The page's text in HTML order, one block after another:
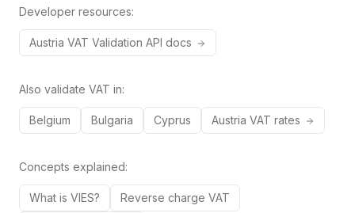
Developer resources:
Austria VAT Validation API docs
Also validate VAT in:
Belgium Bulgaria Cyprus Austria VAT rates
Concepts explained:
What is VIES?
Reverse charge VAT